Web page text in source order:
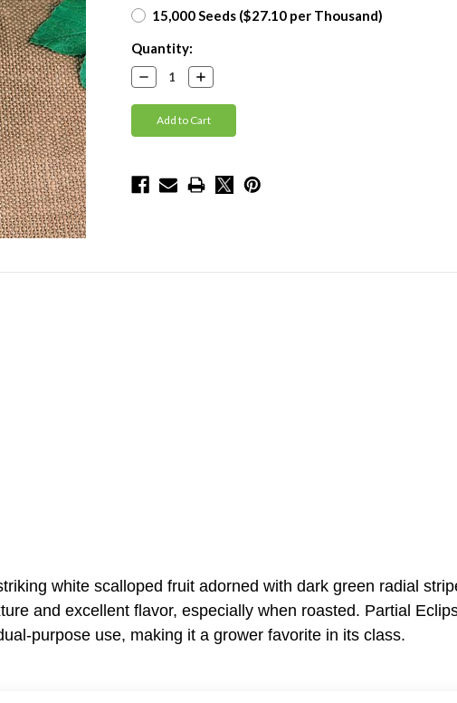
15,000 Seeds ($27.10 per Thousand)
Current
Stock:
Quantity:
Decrease
Quantity:
Increase
Quantity:
white scalloped fruit adorned with dark green radial
and excellent flavor, especially when roasted. Partial
purpose use, making it a grower favorite in its class.